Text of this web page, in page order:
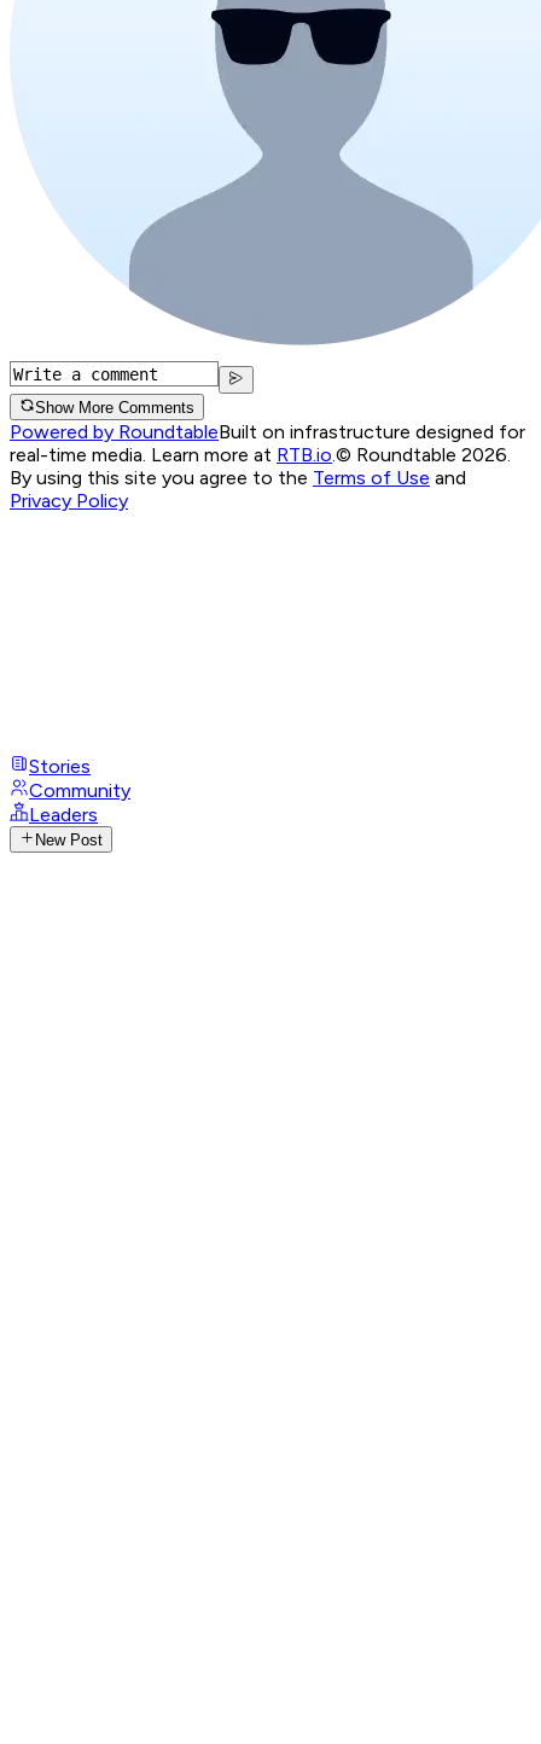
Show More Comments
Powered by RoundtableBuilt on infrastructure designed for
real-time media. Learn more at RTB.io.© Roundtable 2026.
By using this site you agree to the Terms of Use and
Privacy Policy
Stories
Community
Leaders
New Post